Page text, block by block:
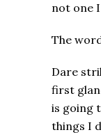
not one
The
Dare
first
is going
things I